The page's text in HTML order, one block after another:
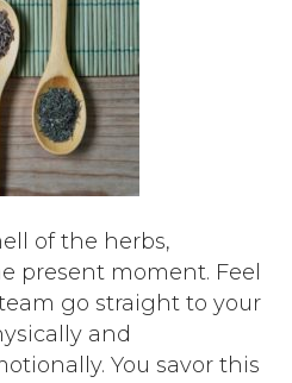
of the herbs,
present moment. Feel
go straight to your
and
You savor this